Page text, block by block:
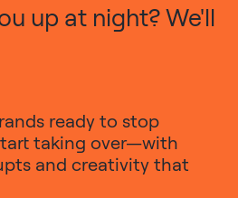
up at night? We'll
ready to stop
taking over—with
and creativity that